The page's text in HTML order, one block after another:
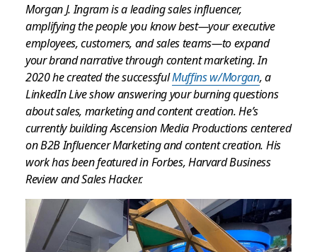
Morgan J. Ingram is a leading sales influencer,
amplifying the people you know best—your executive
employees, customers, and sales teams—to expand
your brand narrative through content marketing. In
2020 he created the successfulMuffins w/Morgan, a
LinkedIn Live show answering your burning questions
about sales, marketing and content creation. He’s
currently building Ascension Media Productions centered
on B2B Influencer Marketing and content creation. His
work has been featured in Forbes, Harvard Business
Review and Sales Hacker.